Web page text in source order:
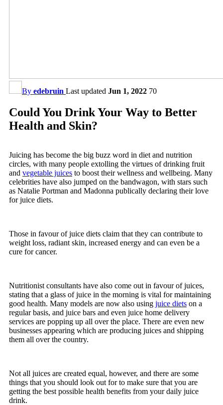
Could You Drink Your Way to Better
Health and Skin?
By edebruin Last updated Jun 1, 2022 70
Juicing has become the big buzz word in diet and nutrition
circles, with many people extolling the virtues of drinking fruit
and vegetable juices to boost their wellness and wellbeing. Many
celebrities have also jumped on the bandwagon, with stars such
as Natalie Portman and Madonna publically declaring their love
for juice diets.
Those in favour of juice diets claim that they can contribute to
weight loss, radiant skin, increased energy and can even be a
cure for cancer.
Nutritionist consultants have also come out in favour of juices,
stating that a glass of juice in the morning is vital for maintaining
good health. Many models are now also using juice diets on a
regular basis, and juice bars and even juice home delivery
services are popping up all over the place. There are even new
businesses appearing which are producing juices and shipping
them all over the country.
Not all juices are created equal, however, and there are some
things that you should look out for to make sure that you are
getting the best possible health benefits from your daily juice
drink.